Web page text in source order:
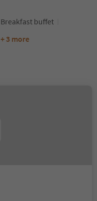
Breakfast buffet
+ 3 more